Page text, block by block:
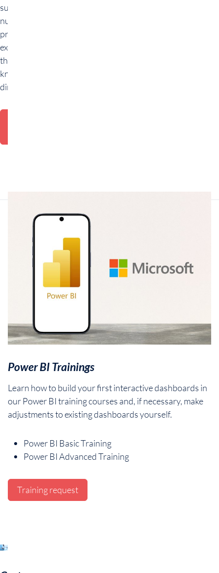
supported by
numerous
practical
exercises to apply
the theoretical
knowledge
directly.
Power BI Trainings
Learn how to build your first interactive dashboards in
our Power BI training courses and, if necessary, make
adjustments to existing dashboards yourself.
Power BI Basic Training
Power BI Advanced Training
Training request